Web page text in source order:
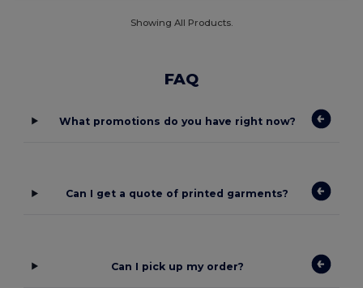
Showing All Products.
FAQ
What promotions do you have right now?
Can I get a quote of printed garments?
Can I pick up my order?